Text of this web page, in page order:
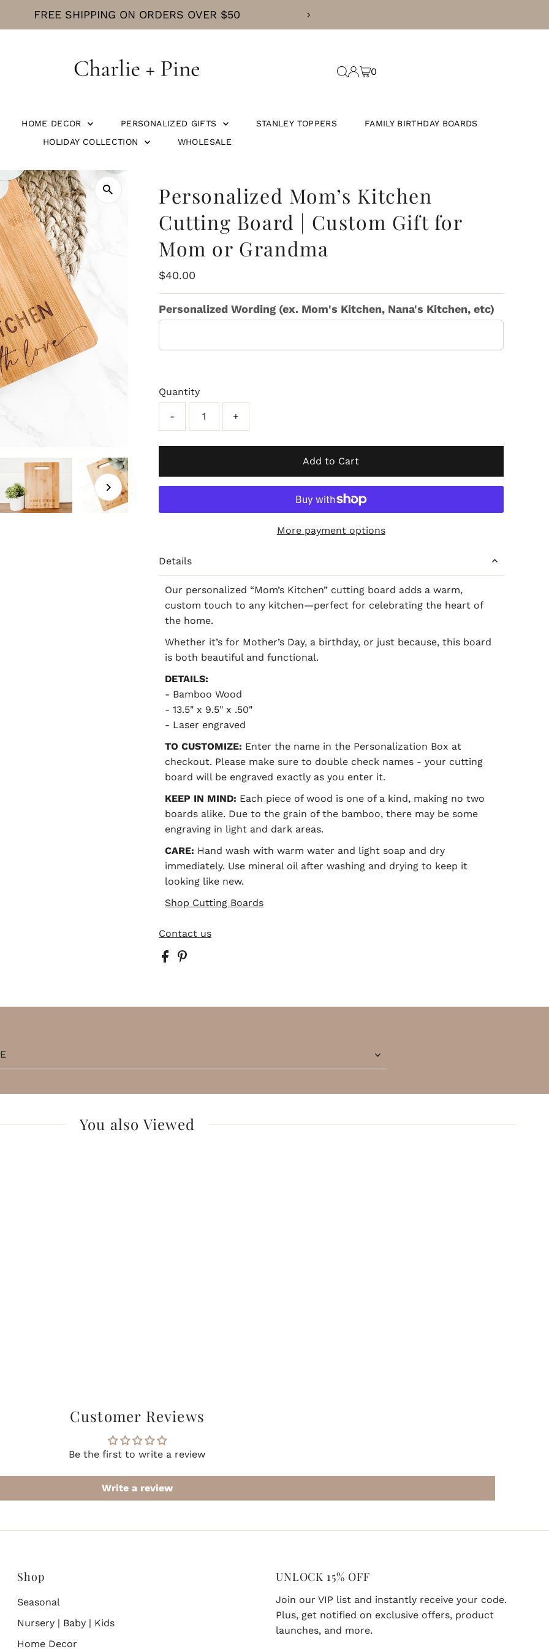
CURRENT PROCESSING TIME IS 5 BUSINESS DAYS
0
HOME DECOR PERSONALIZED GIFTS STANLEY TOPPERS
FAMILY BIRTHDAY BOARDS
HOLIDAY COLLECTION
WHOLESALE
Personalized Mom’s Kitchen
Cutting Board | Custom Gift for
Mom or Grandma
Regular
$40.00
Personalized Wording (ex. Mom's Kitchen, Nana's Kitchen, etc)
Quantity
- +
Add to Cart
More payment options
Details
Our personalized “Mom’s Kitchen” cutting board adds a warm,
custom touch to any kitchen—perfect for celebrating the heart of
the home.
Whether it’s for Mother’s Day, a birthday, or just because, this board
is both beautiful and functional.
DETAILS:
- Bamboo Wood
- 13.5" x 9.5" x .50"
- Laser engraved
TO CUSTOMIZE: Enter the name in the Personalization Box at
checkout. Please make sure to double check names - your cutting
board will be engraved exactly as you enter it.
KEEP IN MIND: Each piece of wood is one of a kind, making no two
boards alike. Due to the grain of the bamboo, there may be some
engraving in light and dark areas.
CARE: Hand wash with warm water and light soap and dry
immediately. Use mineral oil after washing and drying to keep it
looking like new.
Shop Cutting Boards
Contact us
You also Viewed
Customer Reviews
Be the first to write a review
Write a review
Shop
Seasonal
Nursery | Baby | Kids
Home Decor
UNLOCK 15% OFF
Join our VIP list and instantly receive your code.
Plus, get notified on exclusive offers, product
launches, and more.